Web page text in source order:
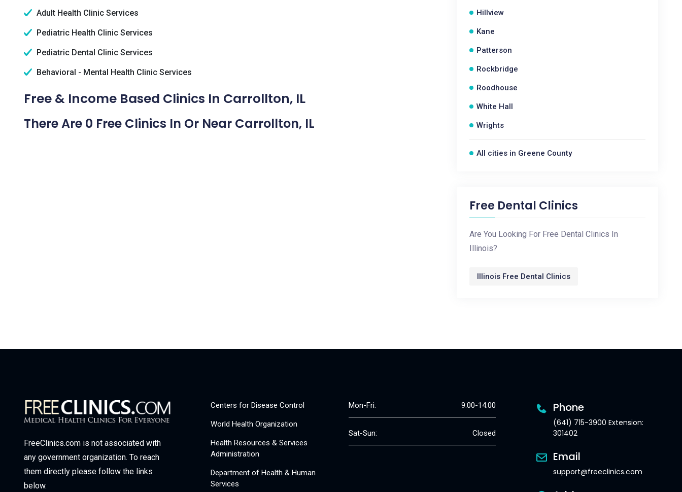
Adult Health Clinic Services
Pediatric Health Clinic Services
Pediatric Dental Clinic Services
Behavioral - Mental Health Clinic Services
Free & Income Based Clinics In Carrollton, IL
There Are 0 Free Clinics In Or Near Carrollton, IL
Hillview
Kane
Patterson
Rockbridge
Roodhouse
White Hall
Wrights
All cities in Greene County
Free Dental Clinics
Are You Looking For Free Dental Clinics In
Illinois?
Illinois Free Dental Clinics
FreeClinics.com is not associated with
any government organization. To reach
them directly please follow the links
below.
Centers for Disease Control
World Health Organization
Health Resources & Services
Administration
Department of Health & Human
Services
Mon-Fri: 9:00-14:00
Sat-Sun: Closed
Phone
(641) 715-3900 Extension:
301402
Email
support@freeclinics.com